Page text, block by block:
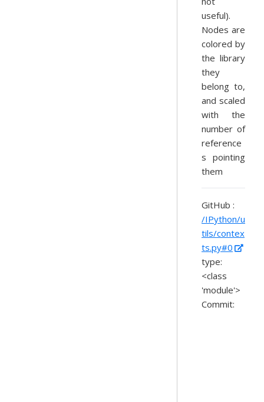
useful).
Nodes are
colored by
the library
they
belong to,
and scaled
with the
number of
reference
s pointing
them
GitHub :
/IPython/u
tils/contex
ts.py#0
type:
<class
'module'>
Commit: